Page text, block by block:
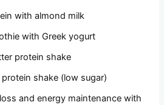
with almond milk
with Greek yogurt
protein shake
shake (low sugar)
and energy maintenance with